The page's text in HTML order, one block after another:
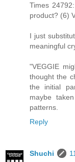
Times
product? (6)
I just
meaningful
"VEGGIE
thought the
the initial
maybe
patterns.
Reply
Shuchi